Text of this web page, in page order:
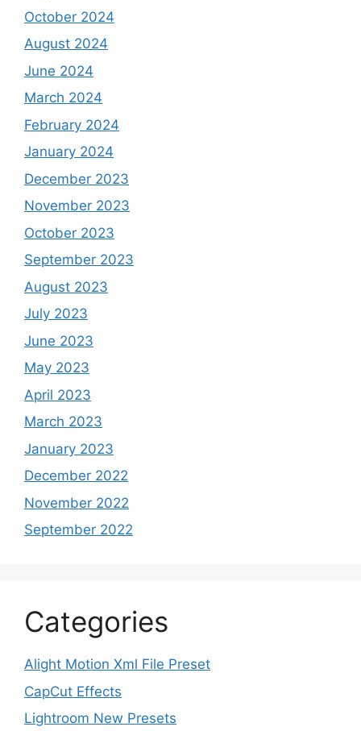
October 2024
August 2024
June 2024
March 2024
February 2024
January 2024
December 2023
November 2023
October 2023
September 2023
August 2023
July 2023
June 2023
May 2023
April 2023
March 2023
January 2023
December 2022
November 2022
September 2022
Categories
Alight Motion Xml File Preset
CapCut Effects
Lightroom New Presets